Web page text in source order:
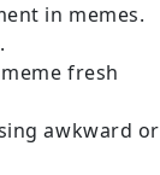
in memes.
fresh
awkward or